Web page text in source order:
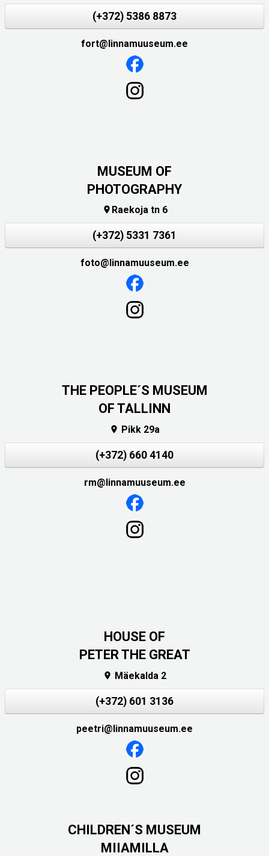
(+372) 5386 8873
fort@linnamuuseum.ee
MUSEUM OF
PHOTOGRAPHY
 Raekoja tn 6
(+372) 5331 7361
foto@linnamuuseum.ee
THE PEOPLE´S MUSEUM
OF TALLINN
 Pikk 29a
(+372) 660 4140
rm@linnamuuseum.ee
HOUSE OF
PETER THE GREAT
 Mäekalda 2
(+372) 601 3136
peetri@linnamuuseum.ee
CHILDREN´S MUSEUM
MIIAMILLA